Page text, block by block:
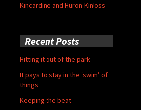
Kincardine and Huron-Kinloss
Recent Posts
Hitting it out of the park
It pays to stay in the ‘swim’ of
things
Keeping the beat